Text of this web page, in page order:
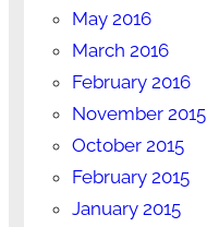
May 2016
March 2016
February 2016
November 2015
October 2015
February 2015
January 2015